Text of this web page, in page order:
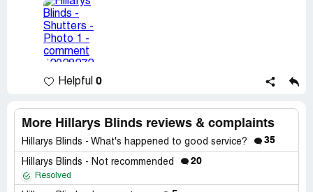
Helpful 0
More Hillarys Blinds reviews & complaints
Hillarys Blinds - What's happened to good service? 35
Hillarys Blinds - Not recommended 20
Resolved